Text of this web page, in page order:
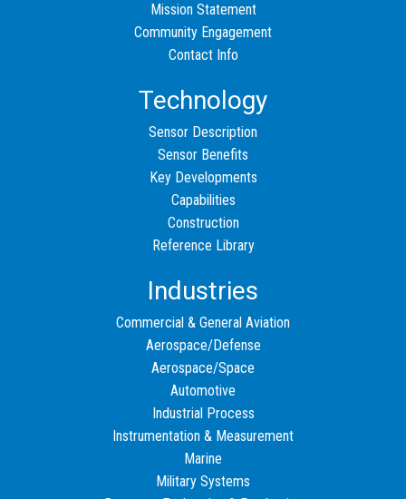
Mission Statement
Community Engagement
Contact Info
Technology
Sensor Description
Sensor Benefits
Key Developments
Capabilities
Construction
Reference Library
Industries
Commercial & General Aviation
Aerospace/Defense
Aerospace/Space
Automotive
Industrial Process
Instrumentation & Measurement
Marine
Military Systems